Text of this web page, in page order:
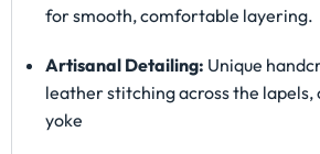
for smooth, comfortable layering.
Artisanal Detailing: Unique
leather stitching across the lapels,
yoke